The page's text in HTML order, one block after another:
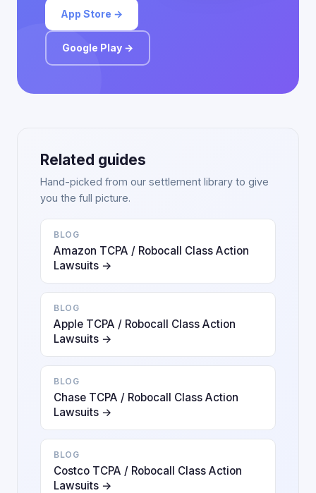
App Store →
Google Play →
Related guides
Hand-picked from our settlement library to give
you the full picture.
BLOG
Amazon TCPA / Robocall Class Action
Lawsuits →
BLOG
Apple TCPA / Robocall Class Action
Lawsuits →
BLOG
Chase TCPA / Robocall Class Action
Lawsuits →
BLOG
Costco TCPA / Robocall Class Action
Lawsuits →